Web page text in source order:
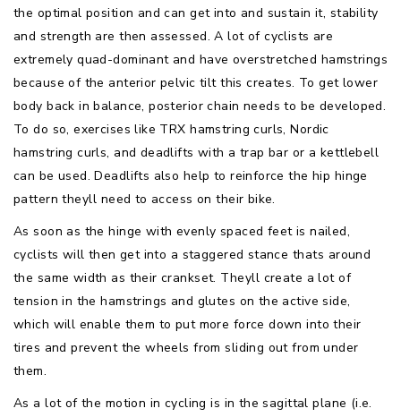
the optimal position and can get into and sustain it, stability
and strength are then assessed. A lot of cyclists are
extremely quad-dominant and have overstretched hamstrings
because of the anterior pelvic tilt this creates. To get lower
body back in balance, posterior chain needs to be developed.
To do so, exercises like TRX hamstring curls, Nordic
hamstring curls, and deadlifts with a trap bar or a kettlebell
can be used. Deadlifts also help to reinforce the hip hinge
pattern theyll need to access on their bike.
As soon as the hinge with evenly spaced feet is nailed,
cyclists will then get into a staggered stance thats around
the same width as their crankset. Theyll create a lot of
tension in the hamstrings and glutes on the active side,
which will enable them to put more force down into their
tires and prevent the wheels from sliding out from under
them.
As a lot of the motion in cycling is in the sagittal plane (i.e.